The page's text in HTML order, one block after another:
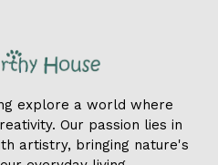
explore a world where
Our passion lies in
artistry, bringing nature's